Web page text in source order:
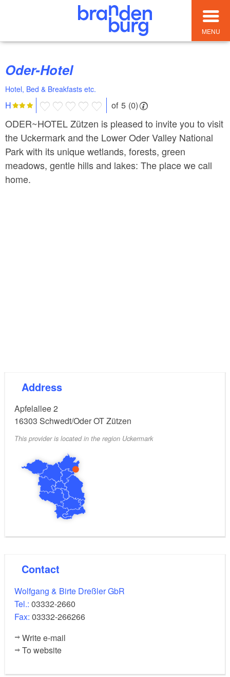
MENU
Oder-Hotel
Hotel, Bed & Breakfasts etc.
H of 5 (0)
ODER~HOTEL Zützen is pleased to invite you to visit
the Uckermark and the Lower Oder Valley National
Park with its unique wetlands, forests, green
meadows, gentle hills and lakes: The place we call
home.
Address
Apfelallee 2
16303 Schwedt/Oder OT Zützen
This provider is located in the region Uckermark
Contact
Wolfgang & Birte Dreßler GbR
Tel.: 03332-2660
Fax: 03332-266266
Write e-mail
To website